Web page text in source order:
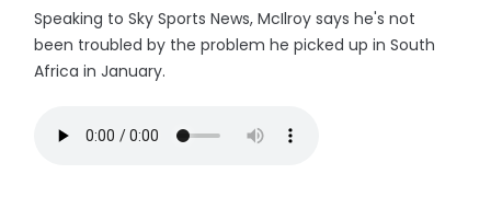
Speaking to Sky Sports News, McIlroy says he's not
been troubled by the problem he picked up in South
Africa in January.